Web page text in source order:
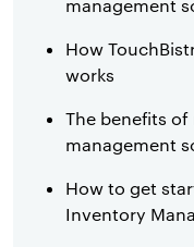
management
How
works
The benefits
management
How to get
Inventory